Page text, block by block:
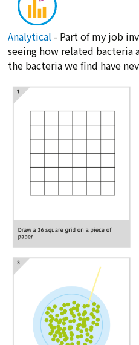
Analytical - Part of my job
seeing how related bacteria
the bacteria we find have